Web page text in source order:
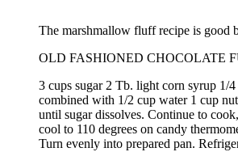
The marshmallow fluff recipe is good
OLD FASHIONED CHOCOLATE
3 cups sugar 2 Tb. light corn syrup 1/
combined with 1/2 cup water 1 cup
until sugar dissolves. Continue to
cool to 110 degrees on candy
Turn evenly into prepared pan.